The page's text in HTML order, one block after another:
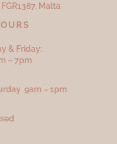
1387, Malta
& Friday:
– 7pm
9am – 1pm